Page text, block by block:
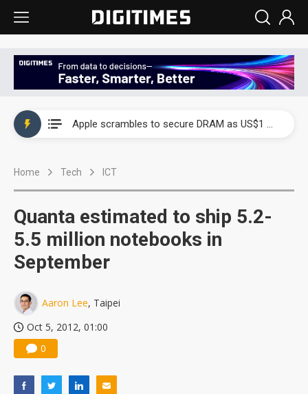
Apple scrambles to secure DRAM as US$1 billion worth of iPhone 18 chips reportedly await packaging
Home Tech ICT
Quanta estimated to ship 5.2-
5.5 million notebooks in
September
Aaron Lee, Taipei
Oct 5, 2012, 01:00
0